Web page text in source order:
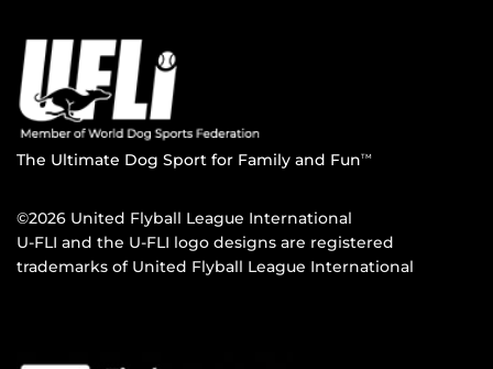
The Ultimate Dog Sport for Family and FunTM
©2026 United Flyball League International
U-FLI and the U-FLI logo designs are registered
trademarks of United Flyball League International